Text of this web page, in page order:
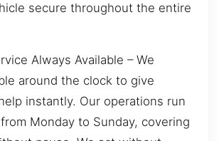
secure throughout the entire
Always Available – We
around the clock to give
instantly. Our operations run
Monday to Sunday, covering